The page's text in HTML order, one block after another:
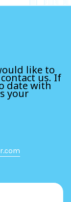
like to
us. If
date with
your